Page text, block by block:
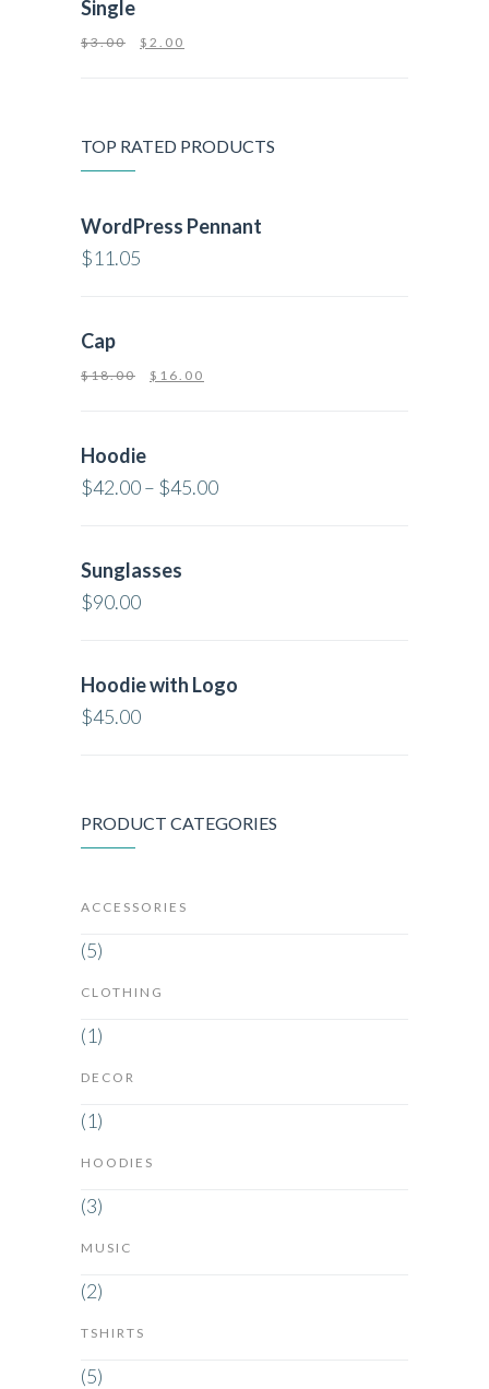
Single
$3.00 $ 2.00
TOP RATED PRODUCTS
WordPress Pennant
$11.05
Cap
$18.00 $ 16.00
Hoodie
$42.00– $45.00
Sunglasses
$90.00
Hoodie with Logo
$45.00
PRODUCT CATEGORIES
ACCESSORIES
(5)
CLOTHING
(1)
DECOR
(1)
HOODIES
(3)
MUSIC
(2)
TSHIRTS
(5)